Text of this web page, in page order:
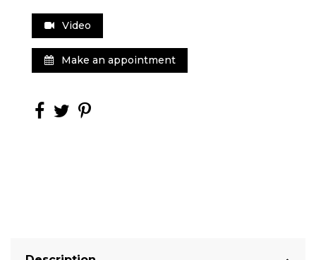
Video
Make an appointment